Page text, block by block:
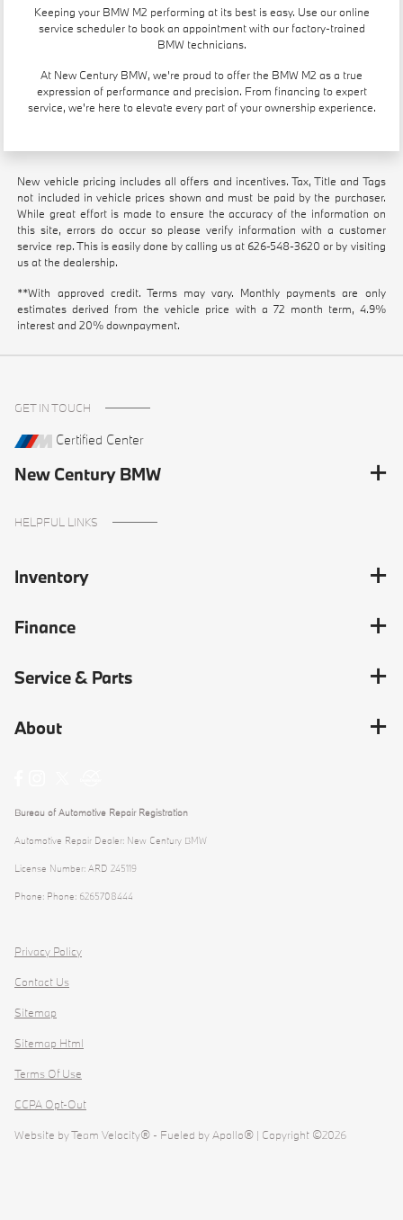
Keeping your BMW M2 performing at its best is easy. Use ouronline
service schedulerto book an appointment with our factory-trained
BMW technicians.
At New Century BMW, we're proud to offer the BMW M2 as a true
expression of performance and precision. From financing to expert
service, we're here to elevate every part of your ownership experience.
New vehicle pricing includes all offers and incentives. Tax, Title and Tags
not included in vehicle prices shown and must be paid by the purchaser.
While great effort is made to ensure the accuracy of the information on
this site, errors do occur so please verify information with a customer
service rep. This is easily done by calling us at 626-548-3620 or by visiting
us at the dealership.
**With approved credit. Terms may vary. Monthly payments are only
estimates derived from the vehicle price with a 72 month term, 4.9%
interest and 20% downpayment.
GET IN TOUCH
Certified Center
New Century BMW
HELPFUL LINKS
Inventory
Finance
Service & Parts
About
Bureau of Automotive Repair Registration
Automotive Repair Dealer: New Century BMW
License Number: ARD 245119
Phone: Phone: 6265708444
Privacy Policy
Contact Us
Sitemap
Sitemap Html
Terms Of Use
CCPA Opt-Out
Website byTeam Velocity® - Fueled by Apollo® | Copyright ©2026